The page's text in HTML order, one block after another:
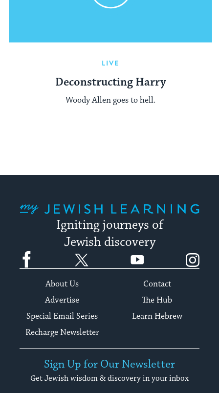
LIVE
Deconstructing Harry
Woody Allen goes to hell.
Igniting journeys of
Jewish discovery
Facebook YouTube
About Us
Contact
Advertise
The Hub
Special Email Series
Learn Hebrew
Recharge Newsletter
Sign Up for Our Newsletter
Get Jewish wisdom & discovery in your inbox